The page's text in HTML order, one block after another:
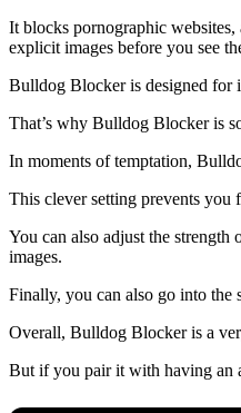
It blocks pornographic
explicit images before you see
Bulldog Blocker is designed for
That’s why Bulldog Blocker is
In moments of temptation,
This clever setting prevents
You can also adjust the
images.
Finally, you can also go into the
Overall, Bulldog Blocker is a
But if you pair it with having an